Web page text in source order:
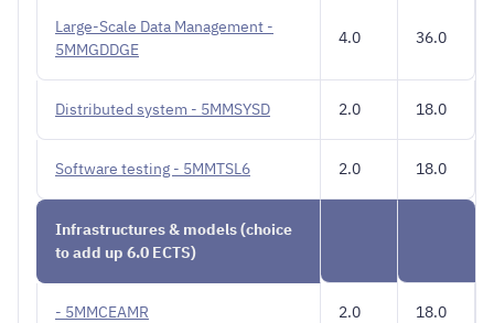
Large-Scale Data Management -
5MMGDDGE
4.0 36.0
Distributed system - 5MMSYSD 2.0 18.0
Software testing - 5MMTSL6 2.0 18.0
Infrastructures & models (choice
to add up 6.0 ECTS)
- 5MMCEAMR 2.0 18.0